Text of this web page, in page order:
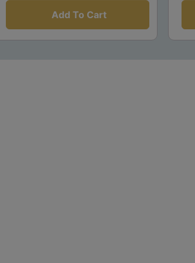
Add To Cart